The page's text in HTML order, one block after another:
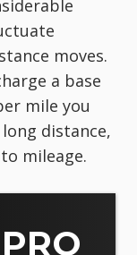
moves.
a base
mile you
distance,
mileage.
PRO